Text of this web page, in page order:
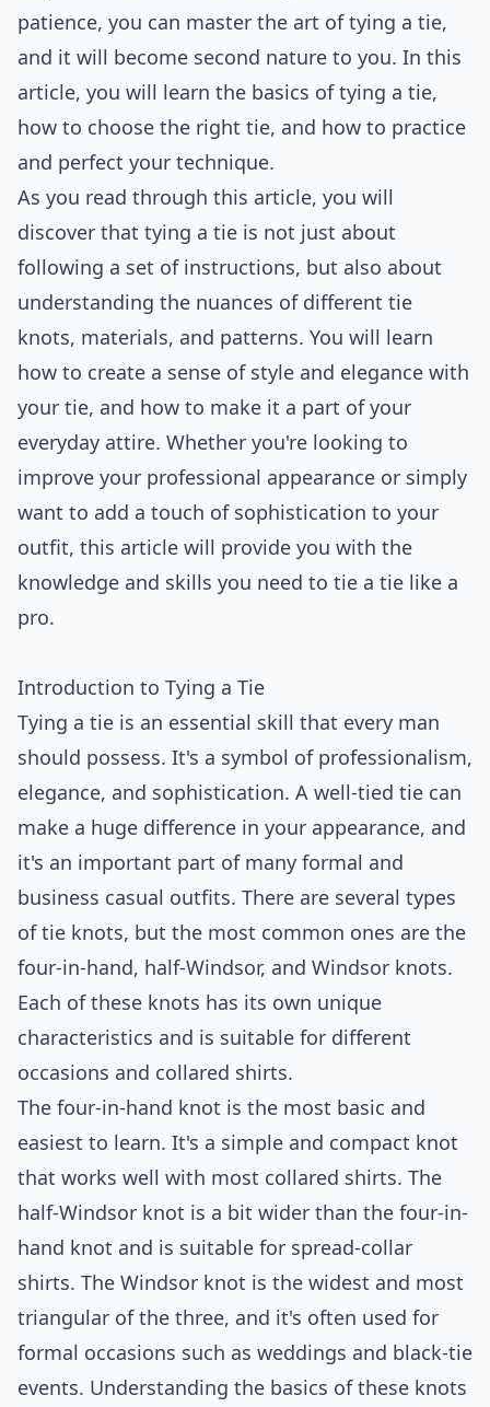
patience, you can master the art of tying a tie,
and it will become second nature to you. In this
article, you will learn the basics of tying a tie,
how to choose the right tie, and how to practice
and perfect your technique.
As you read through this article, you will
discover that tying a tie is not just about
following a set of instructions, but also about
understanding the nuances of different tie
knots, materials, and patterns. You will learn
how to create a sense of style and elegance with
your tie, and how to make it a part of your
everyday attire. Whether you're looking to
improve your professional appearance or simply
want to add a touch of sophistication to your
outfit, this article will provide you with the
knowledge and skills you need to tie a tie like a
pro.
Introduction to Tying a Tie
Tying a tie is an essential skill that every man
should possess. It's a symbol of professionalism,
elegance, and sophistication. A well-tied tie can
make a huge difference in your appearance, and
it's an important part of many formal and
business casual outfits. There are several types
of tie knots, but the most common ones are the
four-in-hand, half-Windsor, and Windsor knots.
Each of these knots has its own unique
characteristics and is suitable for different
occasions and collared shirts.
The four-in-hand knot is the most basic and
easiest to learn. It's a simple and compact knot
that works well with most collared shirts. The
half-Windsor knot is a bit wider than the four-in-
hand knot and is suitable for spread-collar
shirts. The Windsor knot is the widest and most
triangular of the three, and it's often used for
formal occasions such as weddings and black-tie
events. Understanding the basics of these knots